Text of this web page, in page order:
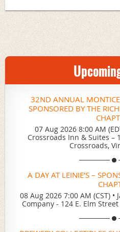
32ND ANNUAL
SPONSORED BY THE
07 Aug 2026 8:00 AM
Crossroads Inn & Suites –
Crossroads,
A DAY AT LEINIE’S –
08 Aug 2026 7:00 AM (CST) •
Company - 124 E. Elm